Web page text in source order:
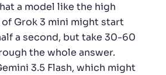
a model like the high
Grok 3 mini might start
a second, but take 30-60
the whole answer.
3.5 Flash, which might